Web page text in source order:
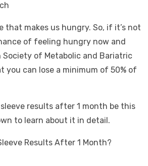
that makes us hungry. So, if it’s not
of feeling hungry now and
Society of Metabolic and Bariatric
you can lose a minimum of 50% of
results after 1 month be this
to learn about it in detail.